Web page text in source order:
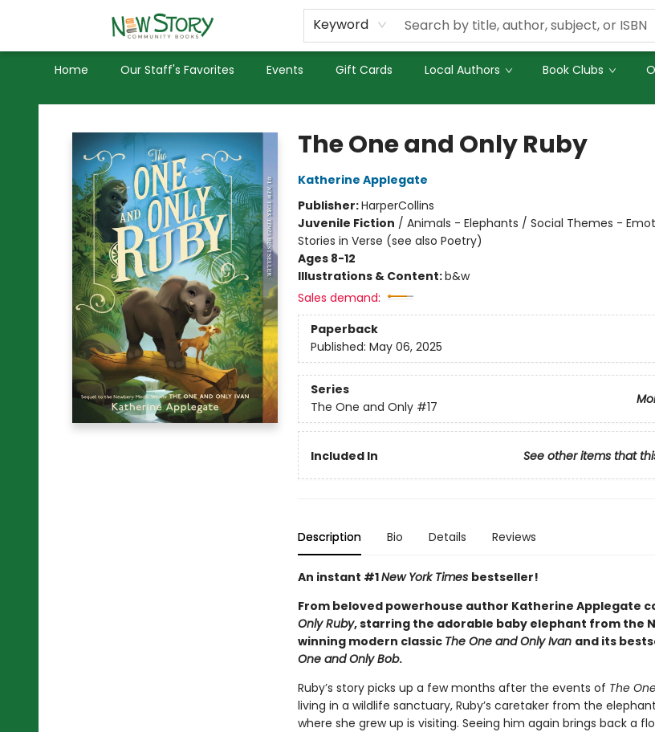
Keyword
Home Our Staff's Favorites Events Gift Cards Local Authors Book Clubs
Used Books
Privacy Policy
New Story Community Books
The One and Only Ruby
Katherine Applegate
Publisher:HarperCollins
Juvenile Fiction / Animals - Elephants / Social Themes -
Stories in Verse (see also Poetry)
Ages 8-12
Illustrations & Content:b&w
Sales demand:
Paperback
Published: May 06, 2025
Series
The One and Only #17
Included In See other items that
Description Bio Details Reviews
An instant #1New York Times bestseller!
From beloved powerhouse author Katherine Applegate
Only Ruby, starring the adorable baby elephant from the
winning modern classic The One and Only Ivan and its
One and Only Bob.
Ruby’s story picks up a few months after the events of The
living in a wildlife sanctuary, Ruby’s caretaker from the
where she grew up is visiting. Seeing him again brings back a